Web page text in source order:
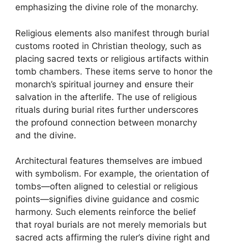
emphasizing the divine role of the monarchy.
Religious elements also manifest through burial
customs rooted in Christian theology, such as
placing sacred texts or religious artifacts within
tomb chambers. These items serve to honor the
monarch’s spiritual journey and ensure their
salvation in the afterlife. The use of religious
rituals during burial rites further underscores
the profound connection between monarchy
and the divine.
Architectural features themselves are imbued
with symbolism. For example, the orientation of
tombs—often aligned to celestial or religious
points—signifies divine guidance and cosmic
harmony. Such elements reinforce the belief
that royal burials are not merely memorials but
sacred acts affirming the ruler’s divine right and